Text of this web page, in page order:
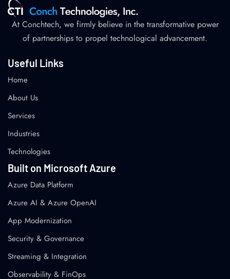
At Conchtech, we firmly believe in the transformative power
of partnerships to propel technological advancement.
Useful Links
Home
About Us
Services
Industries
Technologies
Built on Microsoft Azure
Azure Data Platform
Azure AI & Azure OpenAI
App Modernization
Security & Governance
Streaming & Integration
Observability & FinOps